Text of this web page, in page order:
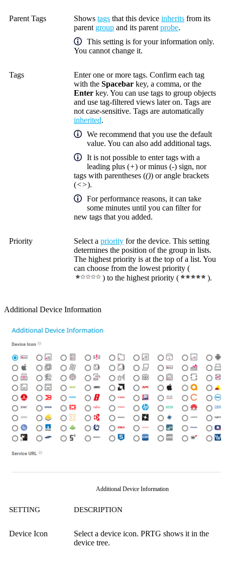
Parent Tags Shows tags that this device inherits from its
parent group and its parentprobe.
This setting is for your information only.
You cannot change it.
Tags
Enter one or more tags. Confirm each tag
with the Spacebar key, a comma, or the
Enter key. You can use tags to group objects
and use tag-filtered views later on. Tags are
not case-sensitive. Tags are automatically
inherited.
We recommend that you use the default
value. You can also add additional tags.
It is not possible to enter tags with a
leading plus (+) or minus (-) sign, nor
tags with parentheses (()) or angle brackets
(<>).
For performance reasons, it can take
some minutes until you can filter for
new tags that you added.
Priority Select a priority for the device. This setting
determines the position of the group in lists.
The highest priority is at the top of a list. You
can choose from the lowest priority (
) to the highest priority (
).
Additional Device Information
Additional Device Information
SETTING DESCRIPTION
Device Icon
Select a device icon. PRTG shows it in the
device tree.